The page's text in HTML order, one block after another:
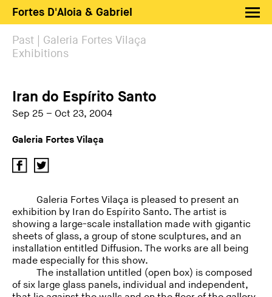
Fortes D'Aloia & Gabriel
Artists
News
Search
EN
Past | Galeria Fortes Vilaça
Exhibitions
Iran do Espírito Santo
Sep 25 – Oct 23, 2004
Galeria Fortes Vilaça
Galeria Fortes Vilaça is pleased to present an
exhibition by Iran do Espírito Santo. The artist is
showing a large-scale installation made with gigantic
sheets of glass, a group of stone sculptures, and an
installation entitled Diffusion. The works are all being
made especially for this show.
The installation untitled (open box) is composed
of six large glass panels, individual and independent,